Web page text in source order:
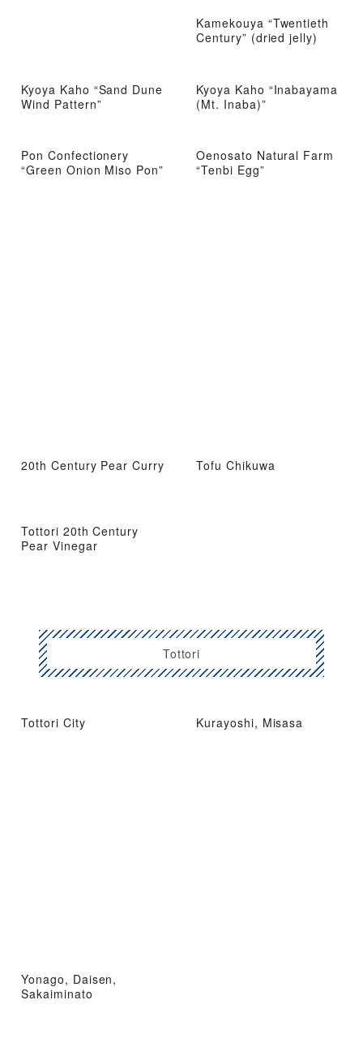
Kamekouya “Twentieth
Century” (dried jelly)
Kyoya Kaho “Sand Dune
Wind Pattern”
Kyoya Kaho “Inabayama
(Mt. Inaba)”
Pon Confectionery
“Green Onion Miso Pon”
Oenosato Natural Farm
“Tenbi Egg”
20th Century Pear Curry Tofu Chikuwa
Tottori 20th Century
Pear Vinegar
Tottori
Tottori City Kurayoshi, Misasa
Yonago, Daisen,
Sakaiminato